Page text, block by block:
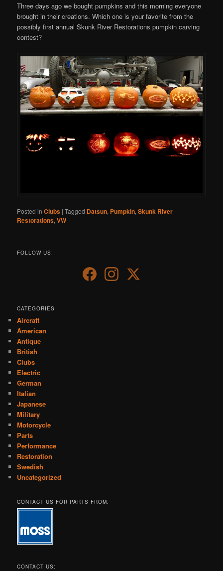
Three days ago we bought pumpkins and this morning everyone
brought in their creations. Which one is your favorite from the
possibly first annual Skunk River Restorations pumpkin carving
contest?
Posted in Clubs |Tagged Datsun, Pumpkin,Skunk River
Restorations,VW
FOLLOW US:
CATEGORIES
Aircraft
American
Antique
British
Clubs
Electric
German
Italian
Japanese
Military
Motorcycle
Parts
Performance
Restoration
Swedish
Uncategorized
CONTACT US FOR PARTS FROM:
CONTACT US: